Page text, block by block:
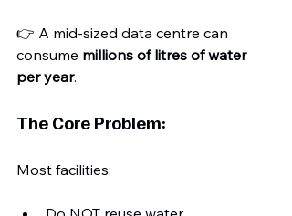
👉 A mid-sized data centre can
consume millions of litres of water
per year.
The Core Problem:
Most facilities: